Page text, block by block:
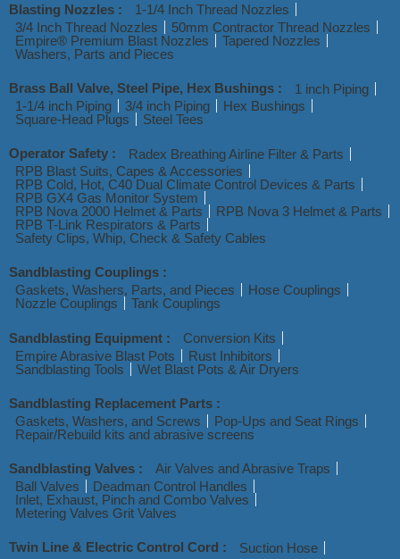
Blasting Nozzles :
1-1/4 Inch Thread Nozzles
3/4 Inch Thread Nozzles
50mm Contractor Thread Nozzles
Empire® Premium Blast Nozzles
Tapered Nozzles
Washers, Parts and Pieces
Brass Ball Valve, Steel Pipe, Hex Bushings :
1 inch Piping
1-1/4 inch Piping
3/4 inch Piping
Hex Bushings
Square-Head Plugs
Steel Tees
Operator Safety :
Radex Breathing Airline Filter & Parts
RPB Blast Suits, Capes & Accessories
RPB Cold, Hot, C40 Dual Climate Control Devices & Parts
RPB GX4 Gas Monitor System
RPB Nova 2000 Helmet & Parts
RPB Nova 3 Helmet & Parts
RPB T-Link Respirators & Parts
Safety Clips, Whip, Check & Safety Cables
Sandblasting Couplings :
Gaskets, Washers, Parts, and Pieces
Hose Couplings
Nozzle Couplings
Tank Couplings
Sandblasting Equipment :
Conversion Kits
Empire Abrasive Blast Pots
Rust Inhibitors
Sandblasting Tools
Wet Blast Pots & Air Dryers
Sandblasting Replacement Parts :
Gaskets, Washers, and Screws
Pop-Ups and Seat Rings
Repair/Rebuild kits and abrasive screens
Sandblasting Valves :
Air Valves and Abrasive Traps
Ball Valves
Deadman Control Handles
Inlet, Exhaust, Pinch and Combo Valves
Metering Valves Grit Valves
Twin Line & Electric Control Cord :
Suction Hose